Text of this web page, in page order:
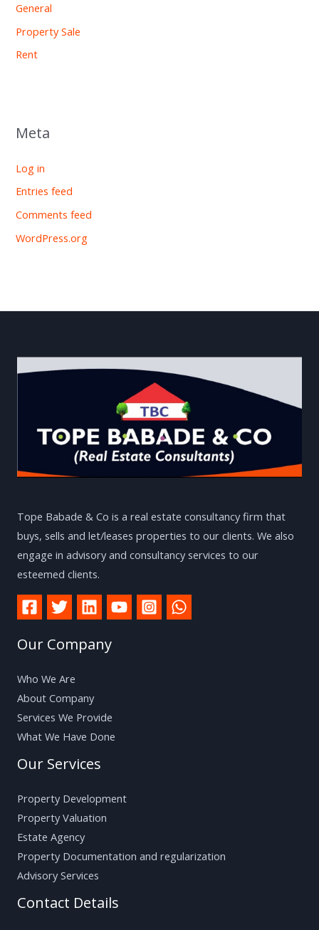
General
Property Sale
Rent
Meta
Log in
Entries feed
Comments feed
WordPress.org
Tope Babade & Co is a real estate consultancy firm that
buys, sells and let/leases properties to our clients. We also
engage in advisory and consultancy services to our
esteemed clients.
Our Company
Who We Are
About Company
Services We Provide
What We Have Done
Our Services
Property Development
Property Valuation
Estate Agency
Property Documentation and regularization
Advisory Services
Contact Details